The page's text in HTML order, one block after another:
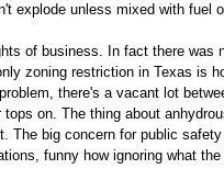
explode unless mixed with fuel
of business. In fact there was
zoning restriction in Texas is
there's a vacant lot
tops on. The thing about
The big concern for public
funny how ignoring what